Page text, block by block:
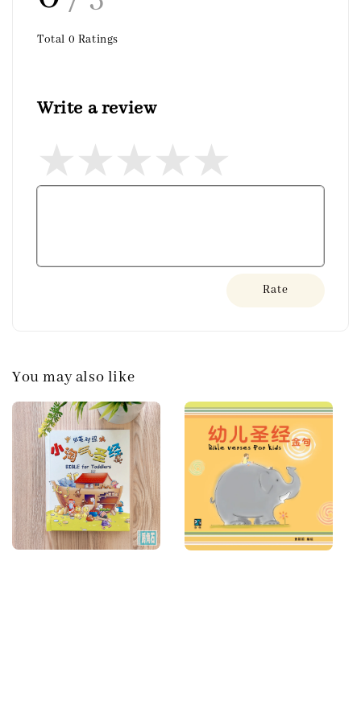
Total 0 Ratings
Write a review
Rate
You may also like